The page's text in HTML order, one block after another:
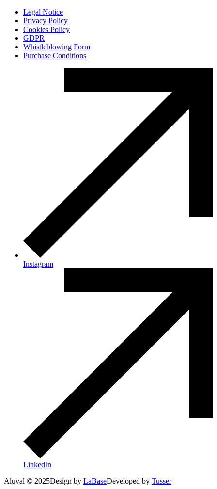
Legal Notice
Privacy Policy
Cookies Policy
GDPR
Whistleblowing Form
Purchase Conditions
Instagram
LinkedIn
Aluval © 2025Design by LaBaseDeveloped by Tusser